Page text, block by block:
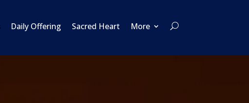
Daily Offering Sacred Heart More